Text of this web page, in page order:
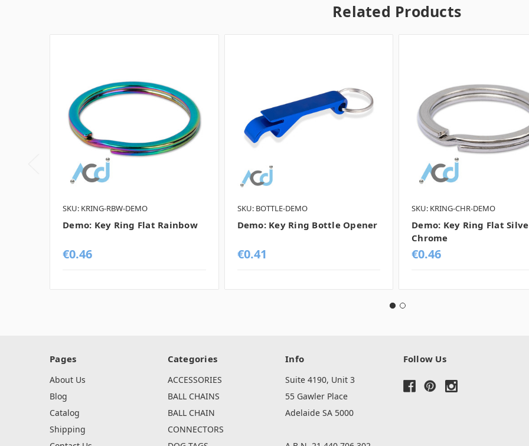
Related Products
SKU: KRING-RBW-DEMO
Demo: Key Ring Flat Rainbow
€0.46
SKU: BOTTLE-DEMO
Demo: Key Ring Bottle Opener
€0.41
SKU: KRING-CHR-DEMO
Demo: Key Ring Flat
Chrome
€0.46
Pages
About Us
Blog
Catalog
Shipping
Categories
ACCESSORIES
BALL CHAINS
BALL CHAIN
CONNECTORS
Info
Suite 4190, Unit 3
55 Gawler Place
Adelaide SA 5000
Follow Us